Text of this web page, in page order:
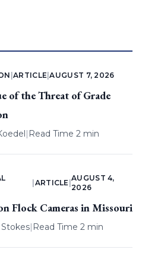
|ARTICLE |AUGUST 7, 2026
of the Threat of Grade
| Read Time 2 min
ARTICLE |
AUGUST 4,
2026
Flock Cameras in Missouri
| Read Time 2 min